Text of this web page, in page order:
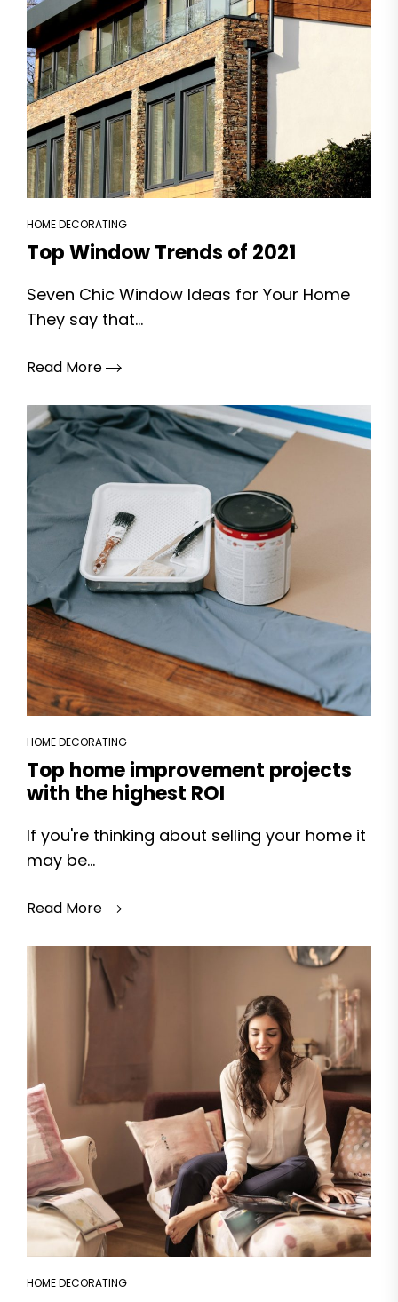
HOME DECORATING
Top Window Trends of 2021
Seven Chic Window Ideas for Your Home
They say that...
Read More
HOME DECORATING
Top home improvement projects
with the highest ROI
If you're thinking about selling your home it
may be...
Read More
HOME DECORATING